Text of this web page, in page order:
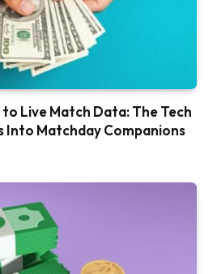
Live Match Data: The Tech
Into Matchday Companions